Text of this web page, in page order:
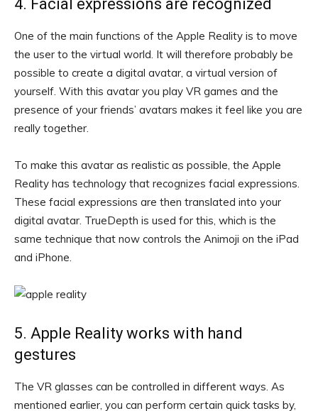
4. Facial expressions are recognized
One of the main functions of the Apple Reality is to move
the user to the virtual world. It will therefore probably be
possible to create a digital avatar, a virtual version of
yourself. With this avatar you play VR games and the
presence of your friends’ avatars makes it feel like you are
really together.
To make this avatar as realistic as possible, the Apple
Reality has technology that recognizes facial expressions.
These facial expressions are then translated into your
digital avatar. TrueDepth is used for this, which is the
same technique that now controls the Animoji on the iPad
and iPhone.
5. Apple Reality works with hand
gestures
The VR glasses can be controlled in different ways. As
mentioned earlier, you can perform certain quick tasks by,